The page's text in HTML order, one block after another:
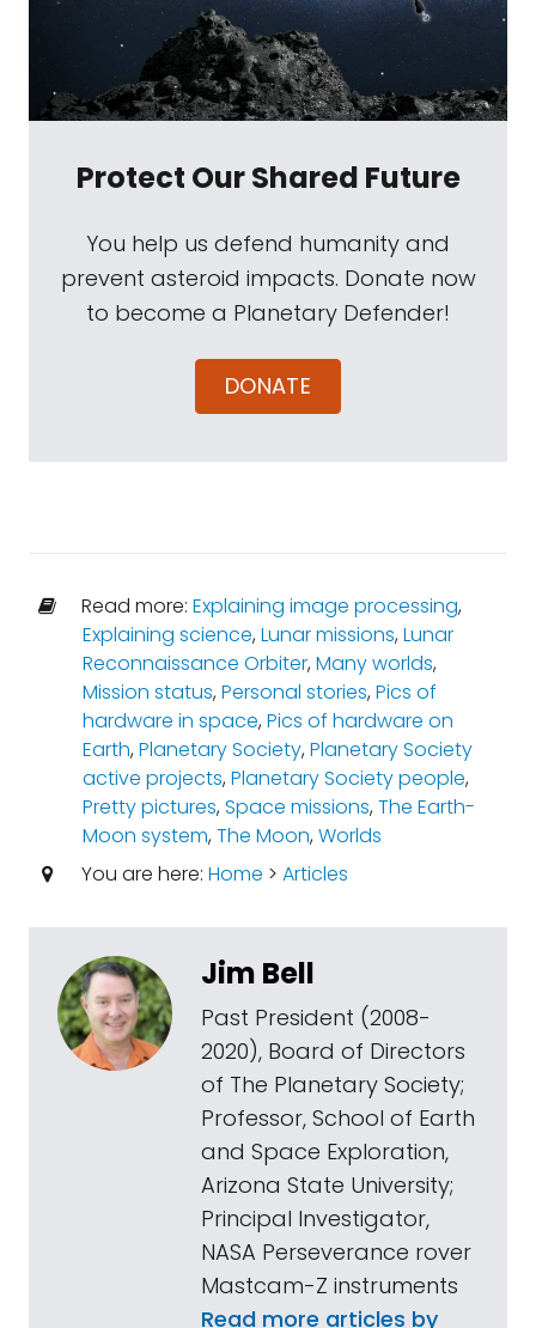
Protect Our Shared Future
You help us defend humanity and
prevent asteroid impacts. Donate now
to become a Planetary Defender!
DONATE
Read more: Explaining image processing,
Explaining science,Lunar missions,Lunar
Reconnaissance Orbiter,Many worlds,
Mission status,Personal stories,Pics of
hardware in space,Pics of hardware on
Earth,Planetary Society,Planetary Society
active projects,Planetary Society people,
Pretty pictures,Space missions,The Earth-
Moon system,The Moon,Worlds
You are here: Home > Articles
Jim Bell
Past President (2008-
2020), Board of Directors
of The Planetary Society;
Professor, School of Earth
and Space Exploration,
Arizona State University;
Principal Investigator,
NASA Perseverance rover
Mastcam-Z instruments
Read more articles by